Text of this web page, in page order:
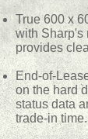
True 600 x
with Sharp's
provides
End-of-
on the hard
status data
trade-in time.